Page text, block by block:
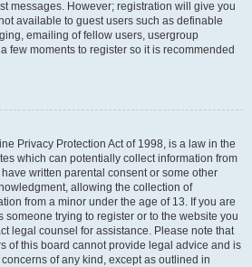
messages. However; registration will give you
available to guest users such as definable
emailing of fellow users, usergroup
few moments to register so it is recommended
Privacy Protection Act of 1998, is a law in the
which can potentially collect information from
written parental consent or some other
allowing the collection of
from a minor under the age of 13. If you are
someone trying to register or to the website you
legal counsel for assistance. Please note that
of this board cannot provide legal advice and is
of any kind, except as outlined in